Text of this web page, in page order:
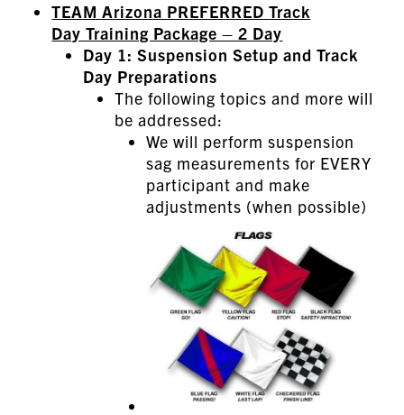
TEAM Arizona PREFERRED Track
Day Training Package – 2 Day
Day 1: Suspension Setup and Track
Day Preparations
The following topics and more will
be addressed:
We will perform suspension
sag measurements for EVERY
participant and make
adjustments (when possible)